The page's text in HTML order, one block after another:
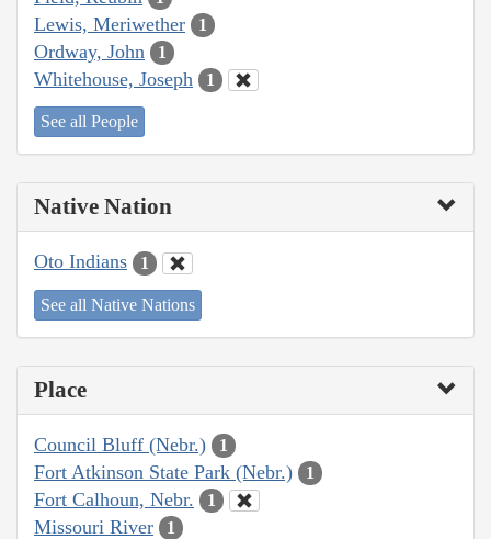
Lewis, Meriwether 1
Ordway, John 1
Whitehouse, Joseph 1
See all People
Native Nation
Oto Indians 1
See all Native Nations
Place
Council Bluff (Nebr.) 1
Fort Atkinson State Park (Nebr.) 1
Fort Calhoun, Nebr. 1
Missouri River 1